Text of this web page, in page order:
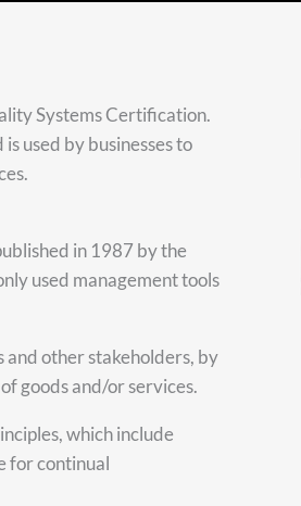
Systems Certification.
used by businesses to
in 1987 by the
used management tools
and other stakeholders, by
goods and/or services.
which include
for continual